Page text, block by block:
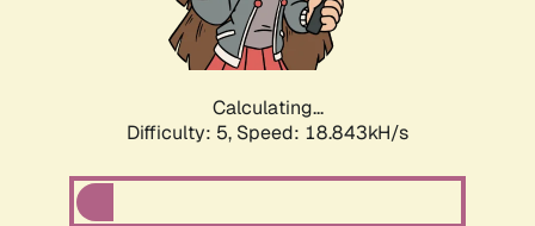
Calculating...
Difficulty: 5, Speed: 18.843kH/s